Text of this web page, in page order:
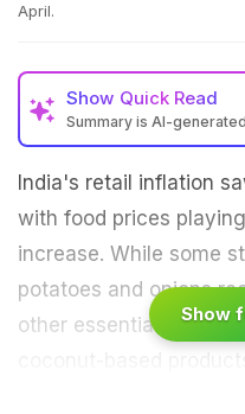
April.
Show Quick Read
Summary is AI-
India's retail inflation
with food prices
increase. While some
potatoes and onions
other essential items -
Show